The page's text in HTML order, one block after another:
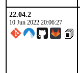
22.04.2
10 Jun 2022 20:06:27